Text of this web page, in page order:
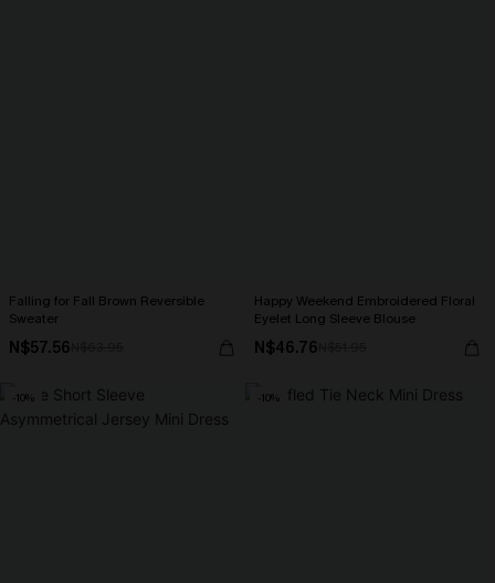
Falling for Fall Brown Reversible
Sweater
N$57.56
Happy Weekend Embroidered Floral
Eyelet Long Sleeve Blouse
N$46.76
-10% -10%